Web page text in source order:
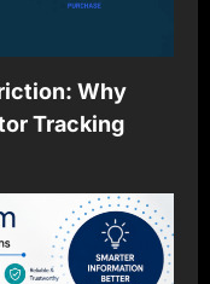
Why
Tracking